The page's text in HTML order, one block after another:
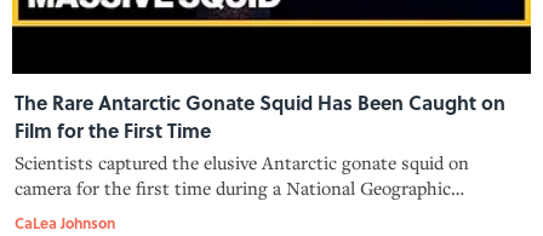
The Rare Antarctic Gonate Squid Has Been Caught on
Film for the First Time
Scientists captured the elusive Antarctic gonate squid on
camera for the first time during a National Geographic
expedition.
CaLea Johnson